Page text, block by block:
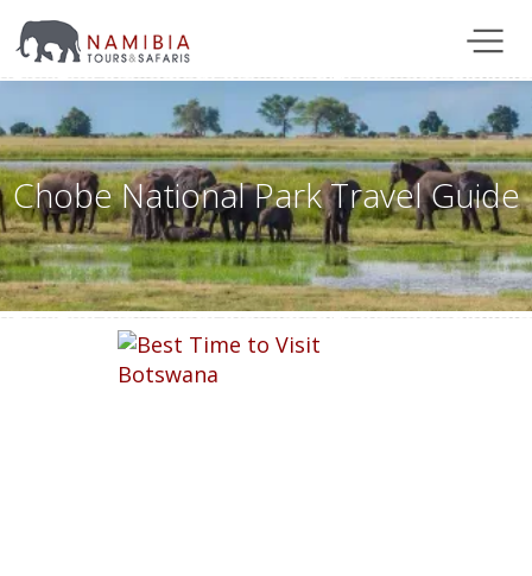
Chobe National Park Travel Guide